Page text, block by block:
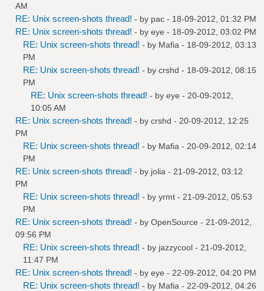
AM
RE: Unix screen-shots thread! - by pac - 18-09-2012, 01:32 PM
RE: Unix screen-shots thread! - by eye - 18-09-2012, 03:02 PM
RE: Unix screen-shots thread! - by Mafia - 18-09-2012, 03:13
PM
RE: Unix screen-shots thread! - by crshd - 18-09-2012, 08:15
PM
RE: Unix screen-shots thread! - by eye - 20-09-2012,
10:05 AM
RE: Unix screen-shots thread! - by crshd - 20-09-2012, 12:25
PM
RE: Unix screen-shots thread! - by Mafia - 20-09-2012, 02:14
PM
RE: Unix screen-shots thread! - by jolia - 21-09-2012, 03:12
PM
RE: Unix screen-shots thread! - by yrmt - 21-09-2012, 05:53
PM
RE: Unix screen-shots thread! - by OpenSource - 21-09-2012,
09:56 PM
RE: Unix screen-shots thread! - by jazzycool - 21-09-2012,
11:47 PM
RE: Unix screen-shots thread! - by eye - 22-09-2012, 04:20 PM
RE: Unix screen-shots thread! - by Mafia - 22-09-2012, 04:26